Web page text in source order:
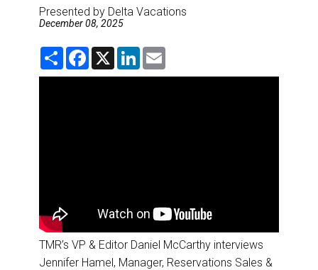
DESTINATIONS
RETAIL STRATEGIES
Presented by Delta Vacations
December 08, 2025
S
a
F
c
X
L
n
a
TMR’s VP & Editor Daniel McCarthy interviews
Jennifer Hamel, Manager, Reservations Sales &